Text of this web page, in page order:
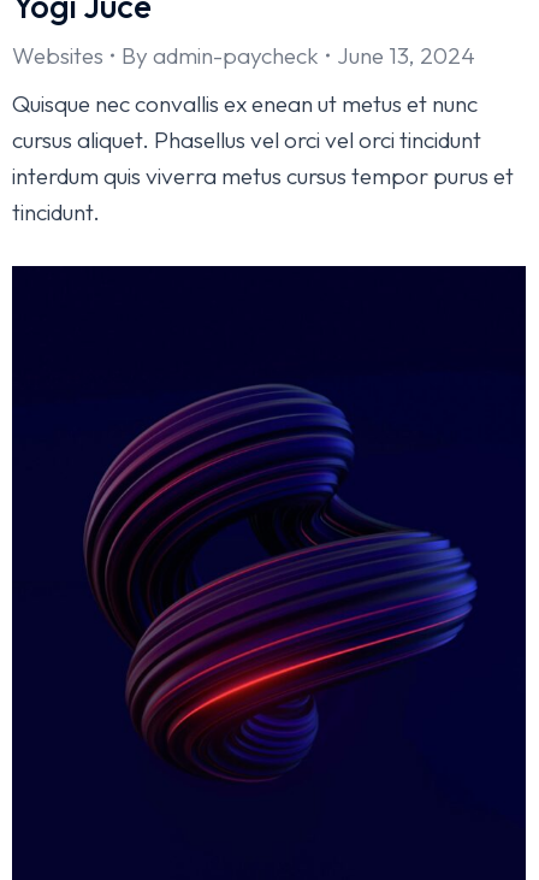
Websites By admin-paycheck
June 13, 2024
Quisque nec convallis ex enean ut metus et nunc
cursus aliquet. Phasellus vel orci vel orci tincidunt
interdum quis viverra metus cursus tempor purus et
tincidunt.